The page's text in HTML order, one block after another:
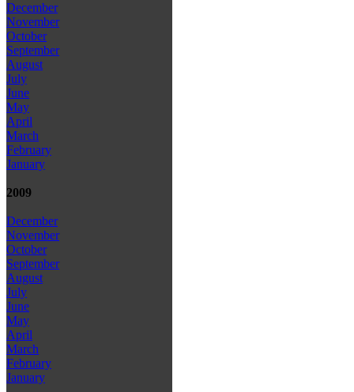
December
November
October
September
August
July
June
May
April
March
February
January
2009
December
November
October
September
August
July
June
May
April
March
February
January